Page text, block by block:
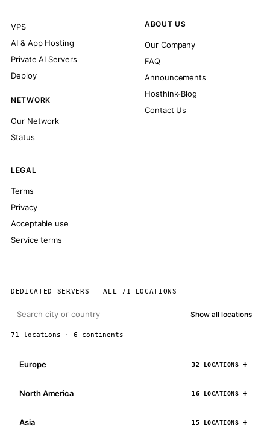
VPS
AI & App Hosting
Private AI Servers
Deploy
NETWORK
Our Network
Status
ABOUT US
Our Company
FAQ
Announcements
Hosthink-Blog
Contact Us
LEGAL
Terms
Privacy
Acceptable use
Service terms
DEDICATED SERVERS — ALL 71 LOCATIONS
Show all locations
71 locations · 6 continents
Europe 32 LOCATIONS
North America 16 LOCATIONS
Asia 15 LOCATIONS